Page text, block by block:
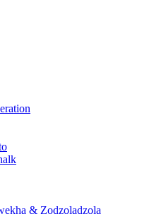
& Zodzoladzola